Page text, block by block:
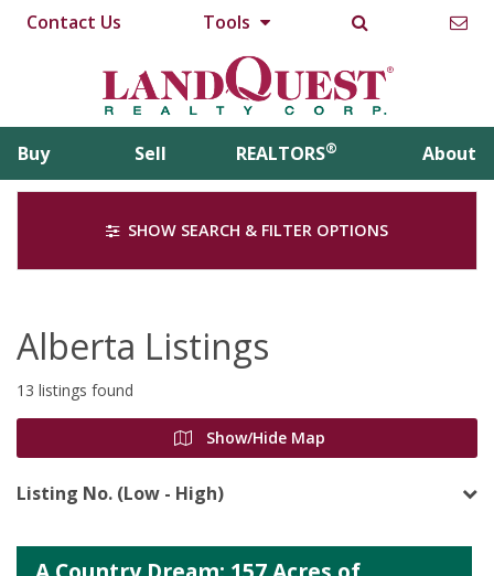
Contact Us Tools
Buy Sell REALTORS® About
SHOW SEARCH & FILTER OPTIONS
Alberta Listings
13 listings found
Show/Hide Map
Listing No. (Low - High)